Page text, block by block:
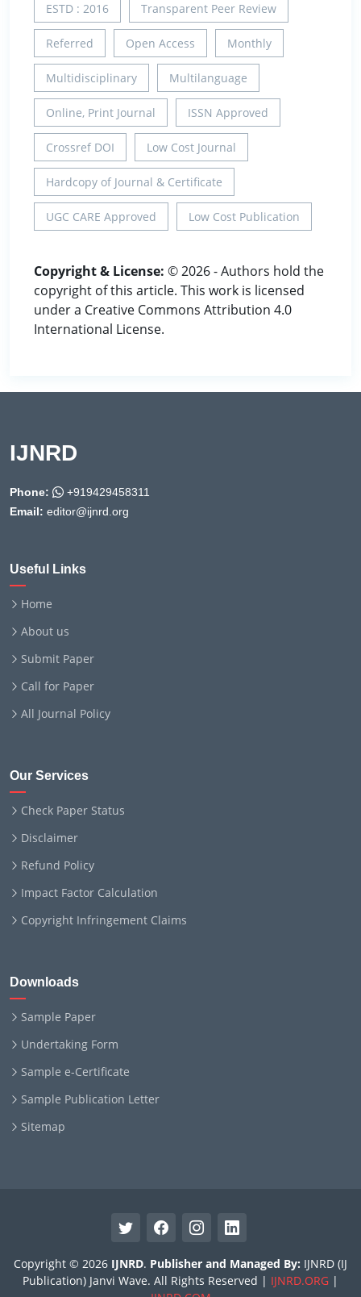
ESTD : 2016 Transparent Peer Review
Referred Open Access Monthly
Multidisciplinary Multilanguage
Online, Print Journal ISSN Approved
Crossref DOI Low Cost Journal
Hardcopy of Journal & Certificate
UGC CARE Approved Low Cost Publication
Copyright & License: © 2026 - Authors hold the
copyright of this article. This work is licensed
under a Creative Commons Attribution 4.0
International License.
IJNRD
Phone:
+919429458311
Email: editor@ijnrd.org
Useful Links
Home
About us
Submit Paper
Call for Paper
All Journal Policy
Our Services
Check Paper Status
Disclaimer
Refund Policy
Impact Factor Calculation
Copyright Infringement Claims
Downloads
Sample Paper
Undertaking Form
Sample e-Certificate
Sample Publication Letter
Sitemap
Copyright © 2026 IJNRD. Publisher and Managed By: IJNRD (IJ
Publication) Janvi Wave. All Rights Reserved | IJNRD.ORG |